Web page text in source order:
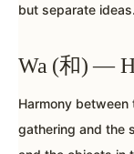
but separate ideas.
Wa (和) —
Harmony
gathering and the